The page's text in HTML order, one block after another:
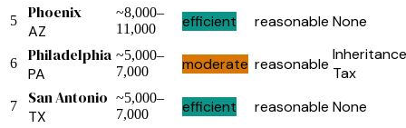
5 Phoenix
AZ
~8,000–
11,000
efficient reasonable None
6 Philadelphia
PA
~5,000–
7,000
moderate reasonable
Inheritance
Tax
7 San Antonio
TX
~5,000–
7,000
efficient reasonable None